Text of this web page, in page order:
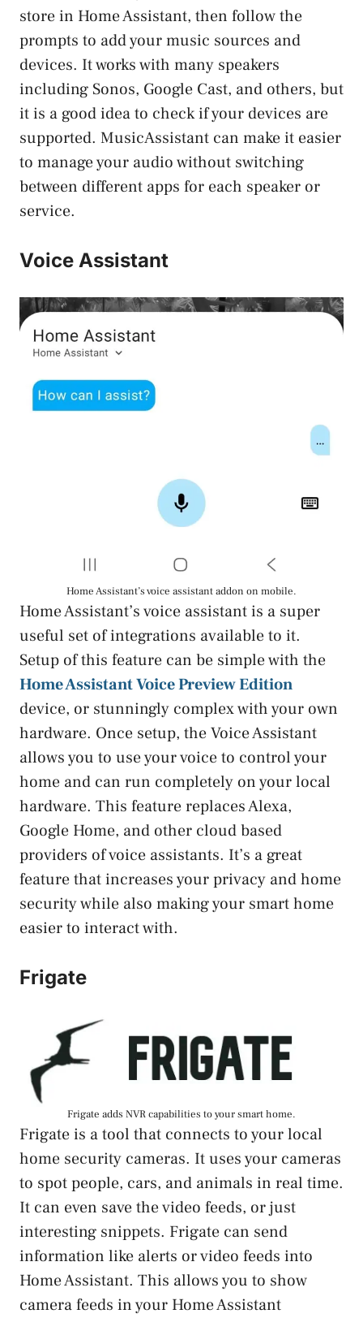
store in Home Assistant, then follow the
prompts to add your music sources and
devices. It works with many speakers
including Sonos, Google Cast, and others, but
it is a good idea to check if your devices are
supported. MusicAssistant can make it easier
to manage your audio without switching
between different apps for each speaker or
service.
Voice Assistant
Home Assistant’s voice assistant addon on mobile.
Home Assistant’s voice assistant is a super
useful set of integrations available to it.
Setup of this feature can be simple with the
Home Assistant Voice Preview Edition
device, or stunningly complex with your own
hardware. Once setup, the Voice Assistant
allows you to use your voice to control your
home and can run completely on your local
hardware. This feature replaces Alexa,
Google Home, and other cloud based
providers of voice assistants. It’s a great
feature that increases your privacy and home
security while also making your smart home
easier to interact with.
Frigate
Frigate adds NVR capabilities to your smart home.
Frigate is a tool that connects to your local
home security cameras. It uses your cameras
to spot people, cars, and animals in real time.
It can even save the video feeds, or just
interesting snippets. Frigate can send
information like alerts or video feeds into
Home Assistant. This allows you to show
camera feeds in your Home Assistant